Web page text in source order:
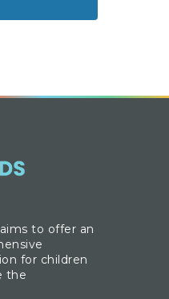
to offer an
for children
the